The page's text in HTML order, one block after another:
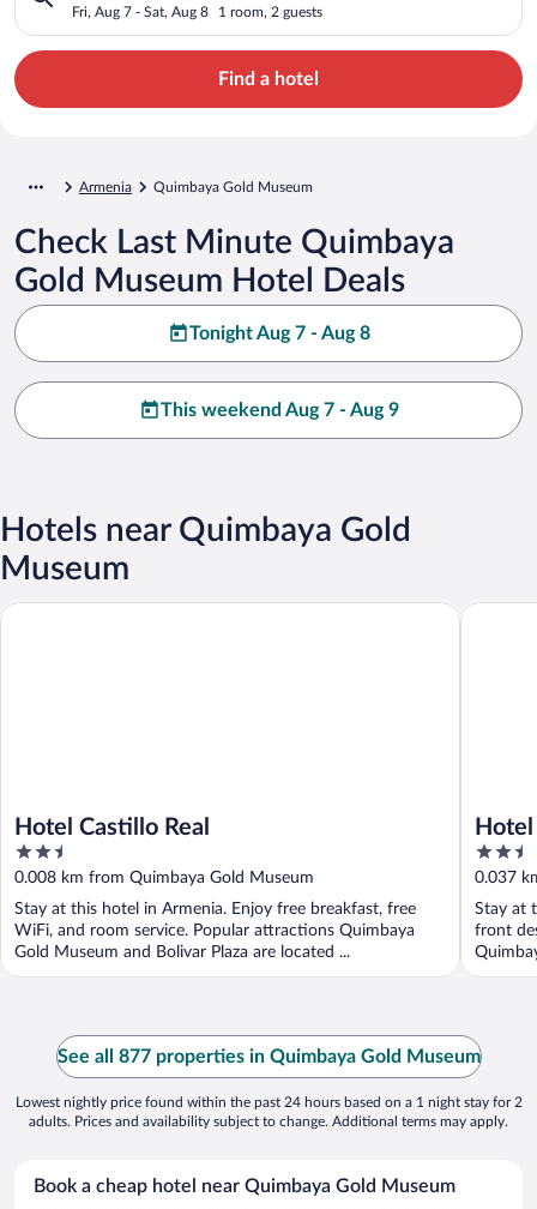
Fri, Aug 7 - Sat, Aug 8 1 room, 2 guests
Find a hotel
Armenia Quimbaya Gold Museum
Check Last Minute Quimbaya
Gold Museum Hotel Deals
Tonight Aug 7 - Aug 8
This weekend Aug 7 - Aug 9
Hotels near Quimbaya Gold
Museum
Hotel Castillo Real
2.5
out
of
5
0.008 km from Quimbaya Gold Museum
Stay at this hotel in Armenia. Enjoy free breakfast, free
WiFi, and room service. Popular attractions Quimbaya
Gold Museum and Bolivar Plaza are located ...
Hotel Castillo Real
2.5
out
of
5
0.037
Stay at
front
Hotel
See all 877 properties in Quimbaya Gold Museum
Lowest nightly price found within the past 24 hours based on a 1 night stay for 2
adults. Prices and availability subject to change. Additional terms may apply.
Book a cheap hotel near Quimbaya Gold Museum